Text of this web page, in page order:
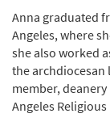
Anna graduated
Angeles, where
she also worked
the archdiocesan
member,
Angeles